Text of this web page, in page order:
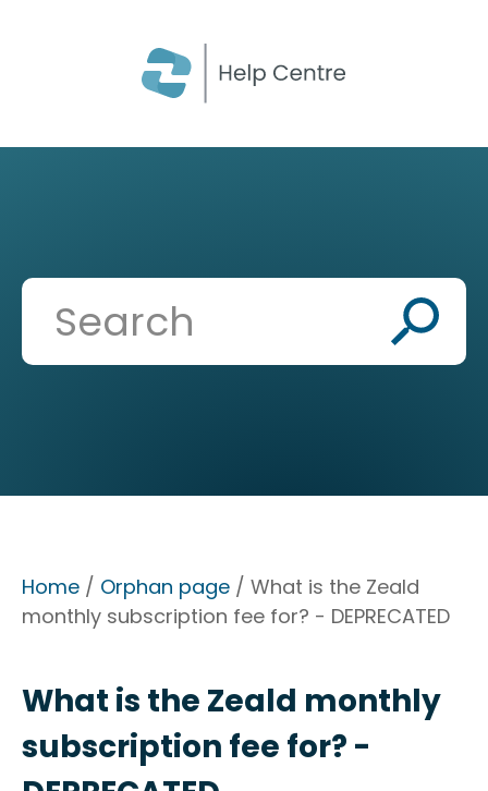
What is the Zeald monthly
subscription fee for? -
Home / Orphan page / What is the Zeald
monthly subscription fee for? - DEPRECATED